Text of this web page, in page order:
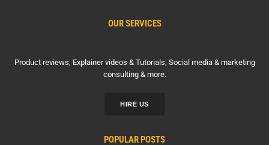
OUR SERVICES
Product reviews, Explainer videos & Tutorials, Social media & marketing
consulting & more.
HIRE US
POPULAR POSTS